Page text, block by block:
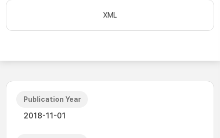
XML
Publication Year
2018-11-01